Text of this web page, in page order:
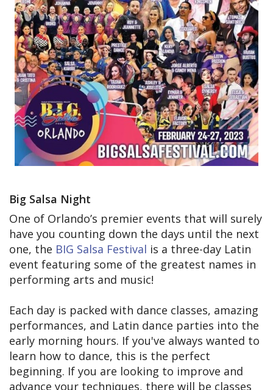
Big Salsa Night
One of Orlando’s premier events that will surely
have you counting down the days until the next
one, the BIG Salsa Festival is a three-day Latin
event featuring some of the greatest names in
performing arts and music!
Each day is packed with dance classes, amazing
performances, and Latin dance parties into the
early morning hours. If you've always wanted to
learn how to dance, this is the perfect
beginning. If you are looking to improve and
advance your techniques, there will be classes